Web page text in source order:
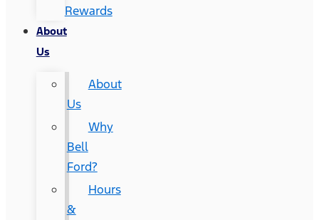
Rewards
About
Us
About
Us
Why
Bell
Ford?
Hours
&